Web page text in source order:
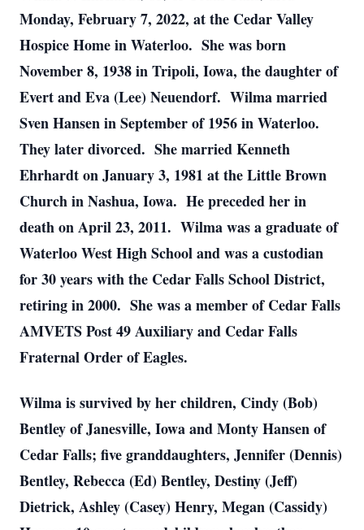
Monday, February 7, 2022, at the Cedar Valley
Hospice Home in Waterloo. She was born
November 8, 1938 in Tripoli, Iowa, the daughter of
Evert and Eva (Lee) Neuendorf. Wilma married
Sven Hansen in September of 1956 in Waterloo.
They later divorced. She married Kenneth
Ehrhardt on January 3, 1981 at the Little Brown
Church in Nashua, Iowa. He preceded her in
death on April 23, 2011. Wilma was a graduate of
Waterloo West High School and was a custodian
for 30 years with the Cedar Falls School District,
retiring in 2000. She was a member of Cedar Falls
AMVETS Post 49 Auxiliary and Cedar Falls
Fraternal Order of Eagles.
Wilma is survived by her children, Cindy (Bob)
Bentley of Janesville, Iowa and Monty Hansen of
Cedar Falls; five granddaughters, Jennifer (Dennis)
Bentley, Rebecca (Ed) Bentley, Destiny (Jeff)
Dietrick, Ashley (Casey) Henry, Megan (Cassidy)